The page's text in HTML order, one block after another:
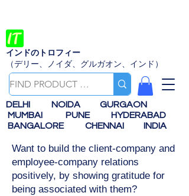
インドのトロフィー
（デリー、ノイダ、グルガオン、インド）
DELHI NOIDA
GURGAON
MUMBAI
PUNE
HYDERABAD
BANGALORE
CHENNAI INDIA
Want to build the client-company and
employee-company relations
positively, by showing gratitude for
being associated with them?